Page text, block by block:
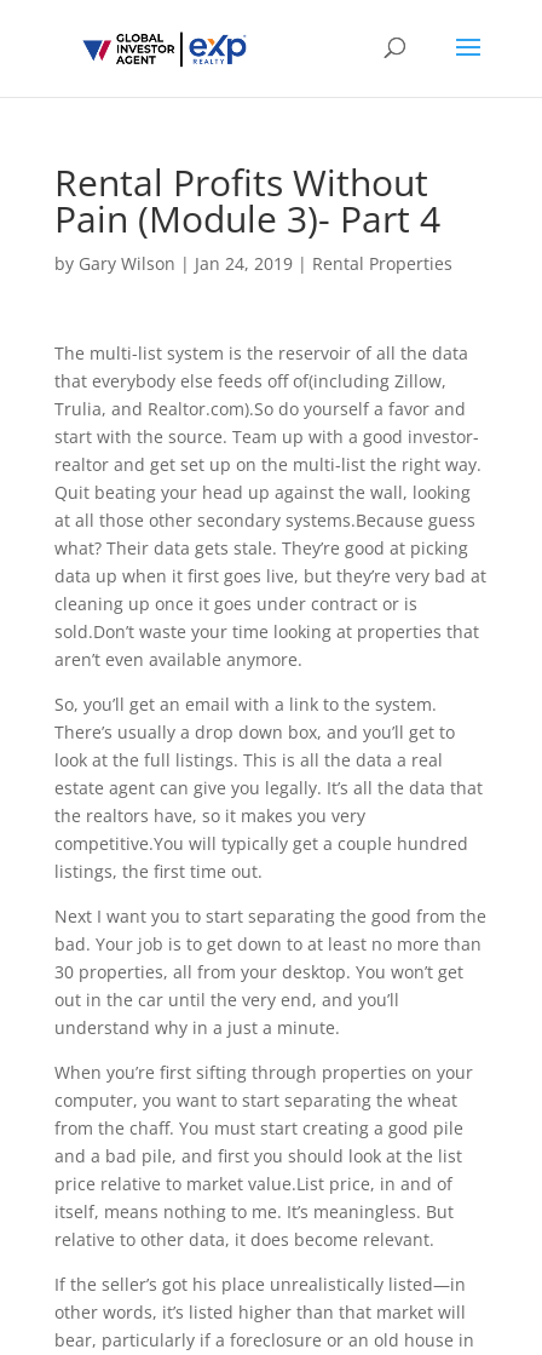
Rental Profits Without
Pain (Module 3)- Part 4
by Gary Wilson | Jan 24, 2019| Rental Properties
The multi-list system is the reservoir of all the data
that everybody else feeds off of(including Zillow,
Trulia, and Realtor.com).So do yourself a favor and
start with the source. Team up with a good investor-
realtor and get set up on the multi-list the right way.
Quit beating your head up against the wall, looking
at all those other secondary systems.Because guess
what? Their data gets stale. They’re good at picking
data up when it first goes live, but they’re very bad at
cleaning up once it goes under contract or is
sold.Don’t waste your time looking at properties that
aren’t even available anymore.
So, you’ll get an email with a link to the system.
There’s usually a drop down box, and you’ll get to
look at the full listings. This is all the data a real
estate agent can give you legally. It’s all the data that
the realtors have, so it makes you very
competitive.You will typically get a couple hundred
listings, the first time out.
Next I want you to start separating the good from the
bad. Your job is to get down to at least no more than
30 properties, all from your desktop. You won’t get
out in the car until the very end, and you’ll
understand why in a just a minute.
When you’re first sifting through properties on your
computer, you want to start separating the wheat
from the chaff. You must start creating a good pile
and a bad pile, and first you should look at the list
price relative to market value.List price, in and of
itself, means nothing to me. It’s meaningless. But
relative to other data, it does become relevant.
If the seller’s got his place unrealistically listed—in
other words, it’s listed higher than that market will
bear, particularly if a foreclosure or an old house in